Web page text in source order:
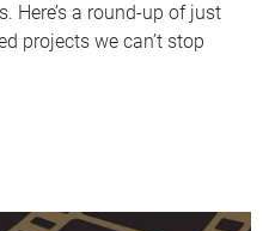
Here’s a round-up of just
projects we can’t stop